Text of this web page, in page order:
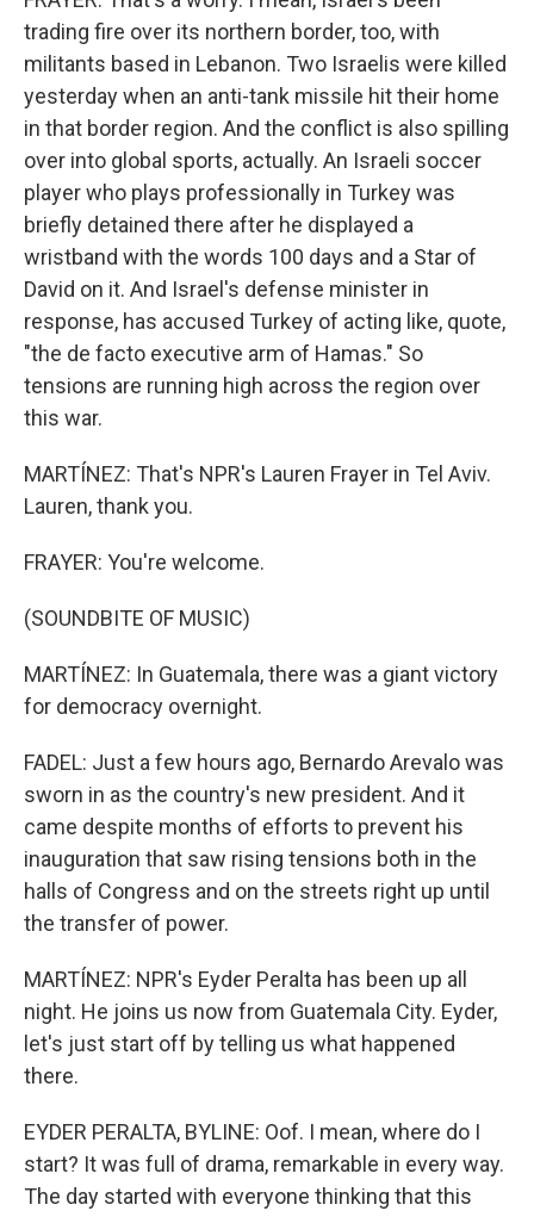
trading fire over its northern border, too, with
militants based in Lebanon. Two Israelis were killed
yesterday when an anti-tank missile hit their home
in that border region. And the conflict is also spilling
over into global sports, actually. An Israeli soccer
player who plays professionally in Turkey was
briefly detained there after he displayed a
wristband with the words 100 days and a Star of
David on it. And Israel's defense minister in
response, has accused Turkey of acting like, quote,
"the de facto executive arm of Hamas." So
tensions are running high across the region over
this war.
MARTÍNEZ: That's NPR's Lauren Frayer in Tel Aviv.
Lauren, thank you.
FRAYER: You're welcome.
(SOUNDBITE OF MUSIC)
MARTÍNEZ: In Guatemala, there was a giant victory
for democracy overnight.
FADEL: Just a few hours ago, Bernardo Arevalo was
sworn in as the country's new president. And it
came despite months of efforts to prevent his
inauguration that saw rising tensions both in the
halls of Congress and on the streets right up until
the transfer of power.
MARTÍNEZ: NPR's Eyder Peralta has been up all
night. He joins us now from Guatemala City. Eyder,
let's just start off by telling us what happened
there.
EYDER PERALTA, BYLINE: Oof. I mean, where do I
start? It was full of drama, remarkable in every way.
The day started with everyone thinking that this